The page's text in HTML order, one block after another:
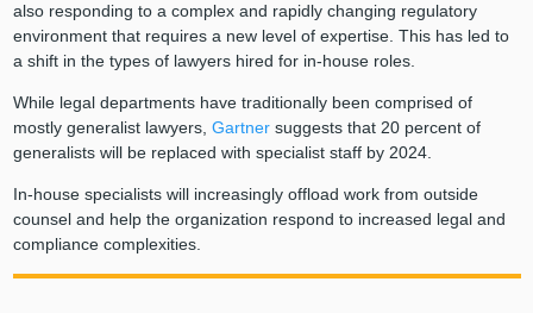
also responding to a complex and rapidly changing regulatory
environment that requires a new level of expertise. This has led to
a shift in the types of lawyers hired for in-house roles.
While legal departments have traditionally been comprised of
mostly generalist lawyers, Gartnersuggests that 20 percent of
generalists will be replaced with specialist staff by 2024.
In-house specialists will increasingly offload work from outside
counsel and help the organization respond to increased legal and
compliance complexities.